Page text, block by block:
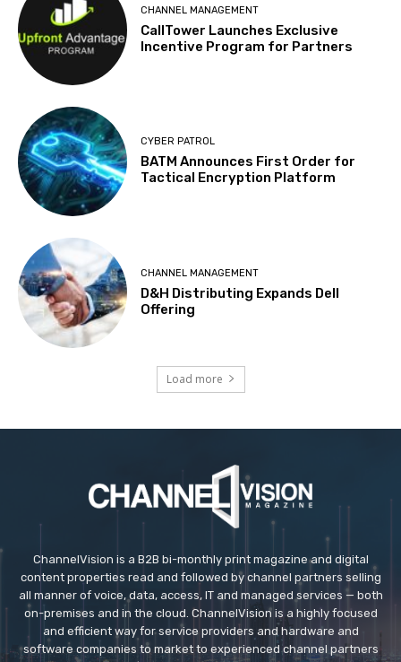
CHANNEL MANAGEMENT
CallTower Launches Exclusive
Incentive Program for Partners
CYBER PATROL
BATM Announces First Order for
Tactical Encryption Platform
CHANNEL MANAGEMENT
D&H Distributing Expands Dell
Offering
Load more
ChannelVision is a B2B bi-monthly print magazine and digital
content properties read and followed by channel partners selling
all manner of voice, data, access, IT and managed services — both
on-premises and in the cloud. ChannelVision is a highly focused
and efficient way for service providers and hardware and
software companies to market to experienced channel partners